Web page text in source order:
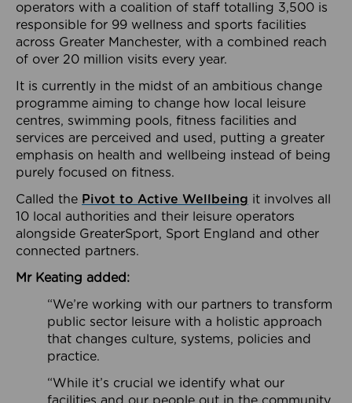
operators with a coalition of staff totalling 3,500 is
responsible for 99 wellness and sports facilities
across Greater Manchester, with a combined reach
of over 20 million visits every year.
It is currently in the midst of an ambitious change
programme aiming to change how local leisure
centres, swimming pools, fitness facilities and
services are perceived and used, putting a greater
emphasis on health and wellbeing instead of being
purely focused on fitness.
Called the Pivot to Active Wellbeing it involves all
10 local authorities and their leisure operators
alongside GreaterSport, Sport England and other
connected partners.
Mr Keating added:
“We’re working with our partners to transform
public sector leisure with a holistic approach
that changes culture, systems, policies and
practice.
“While it’s crucial we identify what our
facilities and our people out in the community